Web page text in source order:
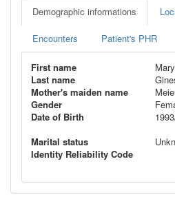
Demographic informations
Encounters Patient's PHR
First name
Mary
Last name
Mother's maiden name
Gender
Date of Birth
Marital status
Identity Reliability Code